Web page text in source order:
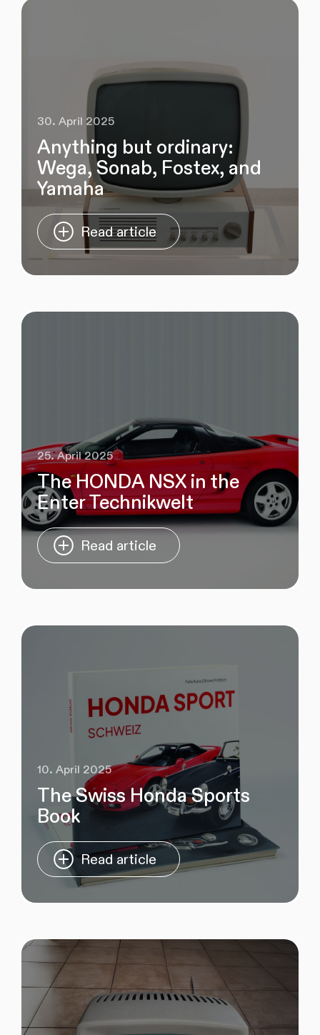
30. April 2025
Anything but ordinary:
Wega, Sonab, Fostex, and
Yamaha
Read article
25. April 2025
The HONDA NSX in the
Enter Technikwelt
Read article
10. April 2025
The Swiss Honda Sports
Book
Read article